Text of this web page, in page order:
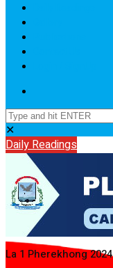
✕
Daily Readings
La 1 Pherekhong 2024